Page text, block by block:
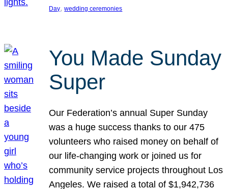
Day, wedding ceremonies
You Made Sunday
Super
Our Federation’s annual Super Sunday
was a huge success thanks to our 475
volunteers who raised money on behalf of
our life-changing work or joined us for
community service projects throughout Los
Angeles. We raised a total of $1,942,736